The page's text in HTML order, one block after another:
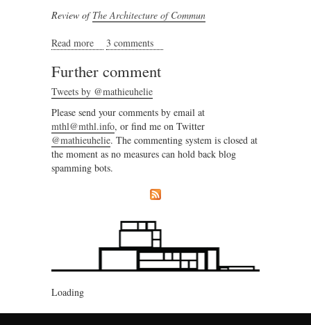
Review ofThe Architecture of Commun
Read more about Leon Krier's lesson in architecture
3 comments
Further comment
Tweets by @mathieuhelie
Please send your comments by email at
mthl@mthl.info, or find me on Twitter
@mathieuhelie. The commenting system is closed at
the moment as no measures can hold back blog
spamming bots.
Loading